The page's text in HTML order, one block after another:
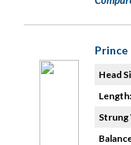
Head
Length: